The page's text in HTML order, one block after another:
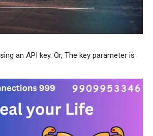
an API key. Or, The key parameter is